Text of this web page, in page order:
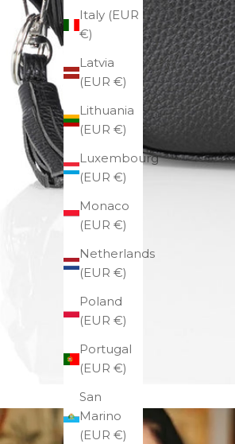
Italy (EUR
€)
Latvia
(EUR €)
Lithuania
(EUR €)
Luxembourg
(EUR €)
Monaco
(EUR €)
Netherlands
(EUR €)
Poland
(EUR €)
Portugal
(EUR €)
San
Marino
(EUR €)